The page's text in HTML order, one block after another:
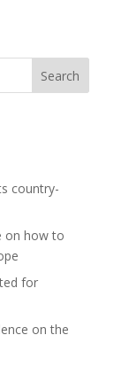
Search
country-
on how to
for
on the